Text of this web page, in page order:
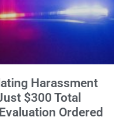
Harassment
$300 Total
Ordered